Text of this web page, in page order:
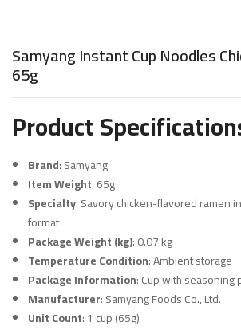
Samyang Instant Cup Noodles
65g
Product
Brand: Samyang
Item Weight: 65g
Specialty: Savory chicken-flavored ramen
format
Package Weight (kg): 0.07 kg
Temperature Condition: Ambient storage
Package Information: Cup with seasoning
Manufacturer: Samyang Foods Co., Ltd.
Unit Count: 1 cup (65g)